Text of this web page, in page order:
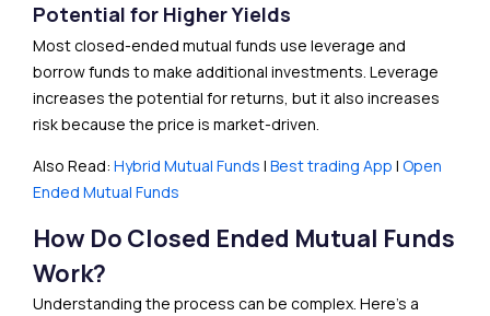
Potential for Higher Yields
Most closed-ended mutual funds use leverage and
borrow funds to make additional investments. Leverage
increases the potential for returns, but it also increases
risk because the price is market-driven.
Also Read: Hybrid Mutual Funds | Best trading App | Open
Ended Mutual Funds
How Do Closed Ended Mutual Funds
Work?
Understanding the process can be complex. Here’s a